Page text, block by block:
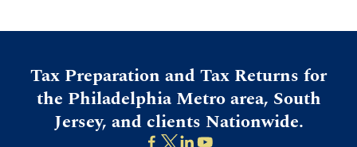
Tax Preparation and Tax Returns for
the Philadelphia Metro area, South
Jersey, and clients Nationwide.